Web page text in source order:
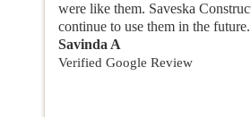
were like them. Saveska
continue to use them in the
Savinda A
Verified Google Review